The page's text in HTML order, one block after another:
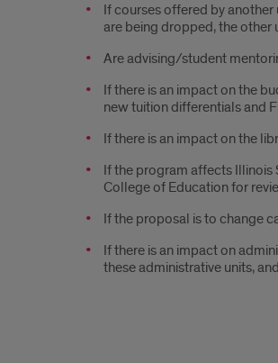
If courses offered by
are being dropped, the other
Are advising/student
If there is an impact on the
new tuition differentials and
If there is an impact on the
If the program affects Illinois
College of Education for
If the proposal is to change
If there is an impact on
these administrative units,